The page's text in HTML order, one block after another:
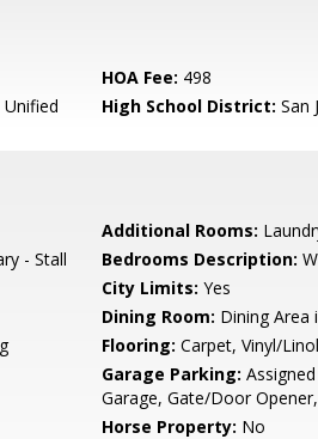
HOA Fee: 498
Unified High School District: San
Additional Rooms:
- Stall
Bedrooms Description:
City Limits: Yes
Dining Room: Dining Area
Flooring: Carpet, Vinyl/
Garage Parking:
Garage, Gate/Door
Horse Property: No